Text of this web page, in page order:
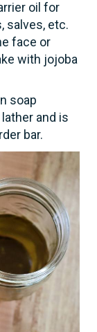
oil for
salves, etc.
face or
with jojoba
soap
and is
bar.